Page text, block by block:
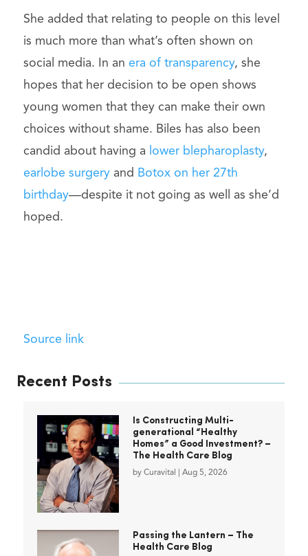
She added that relating to people on this level
is much more than what’s often shown on
social media. In an era of transparency, she
hopes that her decision to be open shows
young women that they can make their own
choices without shame. Biles has also been
candid about having a lower blepharoplasty,
earlobe surgeryand Botox on her 27th
birthday—despite it not going as well as she’d
hoped.
Source link
Recent Posts
Is Constructing Multi-
generational “Healthy
Homes” a Good Investment? –
The Health Care Blog
by Curavital Aug 5, 2026
Passing the Lantern – The
Health Care Blog